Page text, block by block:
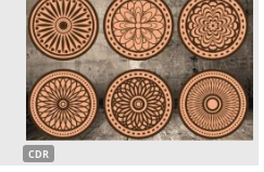
CDR